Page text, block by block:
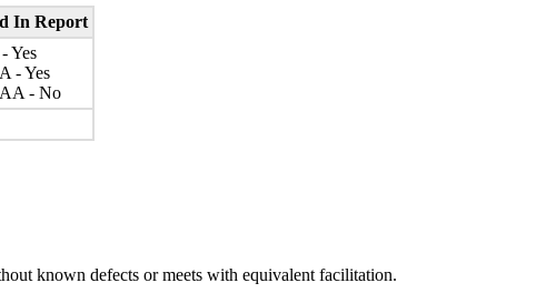
In Report
Yes
- Yes
- No
known defects or meets with equivalent facilitation.